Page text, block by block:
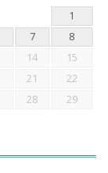
1
7
8
14
15
21
22
28
29